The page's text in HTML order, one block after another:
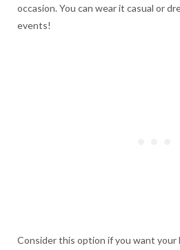
occasion. You can wear it casual or
events!
Consider this option if you want your